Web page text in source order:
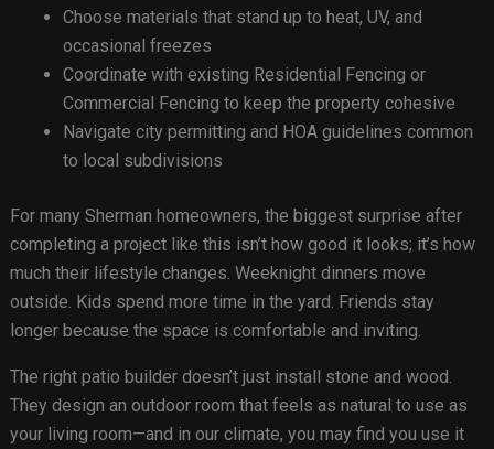
Choose materials that stand up to heat, UV, and
occasional freezes
Coordinate with existing Residential Fencing or
Commercial Fencing to keep the property cohesive
Navigate city permitting and HOA guidelines common
to local subdivisions
For many Sherman homeowners, the biggest surprise after
completing a project like this isn’t how good it looks; it’s how
much their lifestyle changes. Weeknight dinners move
outside. Kids spend more time in the yard. Friends stay
longer because the space is comfortable and inviting.
The right patio builder doesn’t just install stone and wood.
They design an outdoor room that feels as natural to use as
your living room—and in our climate, you may find you use it